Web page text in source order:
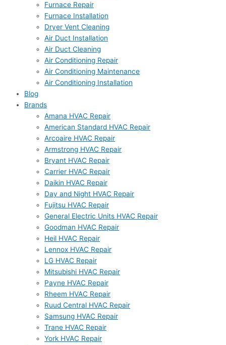
Furnace Repair
Furnace Installation
Dryer Vent Cleaning
Air Duct Installation
Air Duct Cleaning
Air Conditioning Repair
Air Conditioning Maintenance
Air Conditioning Installation
Blog
Brands
Amana HVAC Repair
American Standard HVAC Repair
Arcoaire HVAC Repair
Armstrong HVAC Repair
Bryant HVAC Repair
Carrier HVAC Repair
Daikin HVAC Repair
Day and Night HVAC Repair
Fujitsu HVAC Repair
General Electric Units HVAC Repair
Goodman HVAC Repair
Heil HVAC Repair
Lennox HVAC Repair
LG HVAC Repair
Mitsubishi HVAC Repair
Payne HVAC Repair
Rheem HVAC Repair
Ruud Central HVAC Repair
Samsung HVAC Repair
Trane HVAC Repair
York HVAC Repair